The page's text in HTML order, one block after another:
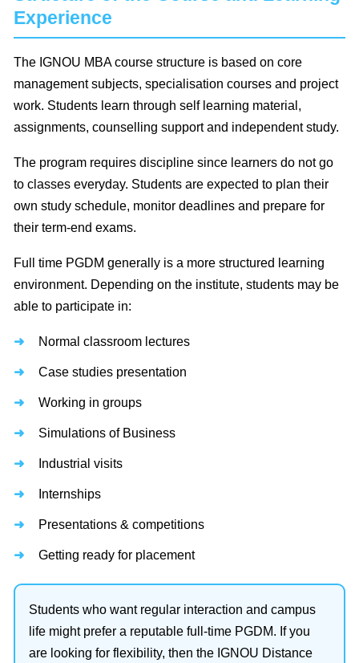
Experience
The IGNOU MBA course structure is based on core
management subjects, specialisation courses and project
work. Students learn through self learning material,
assignments, counselling support and independent study.
The program requires discipline since learners do not go
to classes everyday. Students are expected to plan their
own study schedule, monitor deadlines and prepare for
their term-end exams.
Full time PGDM generally is a more structured learning
environment. Depending on the institute, students may be
able to participate in:
Normal classroom lectures
Case studies presentation
Working in groups
Simulations of Business
Industrial visits
Internships
Presentations & competitions
Getting ready for placement
Students who want regular interaction and campus
life might prefer a reputable full-time PGDM. If you
are looking for flexibility, then the IGNOU Distance